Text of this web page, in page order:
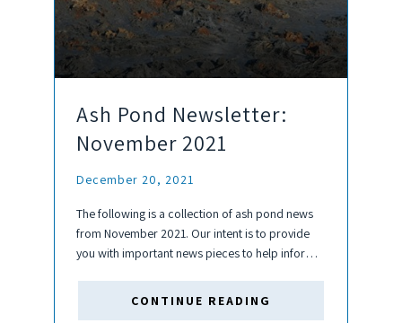
Ash Pond Newsletter:
November 2021
December 20, 2021
The following is a collection of ash pond news
from November 2021. Our intent is to provide
you with important news pieces to help inform
CONTINUE READING